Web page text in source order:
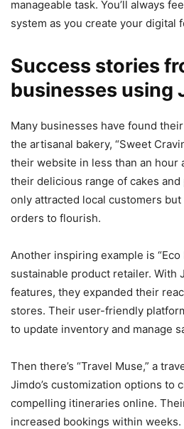
manageable task. You’ll always
system as you create your digital
Success stories
businesses using
Many businesses have found
the artisanal bakery, “Sweet
their website in less than an hour
their delicious range of cakes
only attracted local customers
orders to flourish.
Another inspiring example is “Eco
sustainable product retailer. With
features, they expanded their
stores. Their user-friendly
to update inventory and manage
Then there’s “Travel Muse,” a
Jimdo’s customization options to
compelling itineraries online.
increased bookings within weeks.